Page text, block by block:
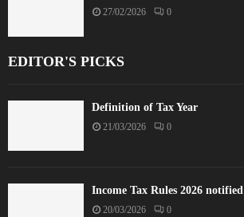
27/02/2026 0
EDITOR'S PICKS
Definition of Tax Year
21/03/2026 0
Income Tax Rules 2026 notified
20/03/2026 0